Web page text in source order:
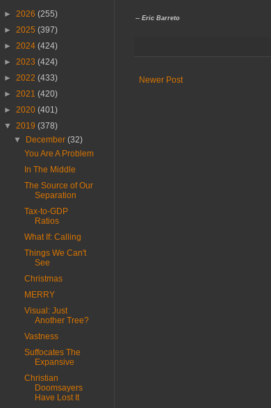
-- Eric Barreto
Newer Post
► 2026 (255)
► 2025 (397)
► 2024 (424)
► 2023 (424)
► 2022 (433)
► 2021 (420)
► 2020 (401)
▼ 2019 (378)
▼
December(32)
You Are A Problem
In The Middle
The Source of Our
Separation
Tax-to-GDP
Ratios
What If: Calling
Things We Can't
See
Christmas
MERRY
Visual: Just
Another Tree?
Vastness
Suffocates The
Expansive
Christian
Doomsayers
Have Lost It